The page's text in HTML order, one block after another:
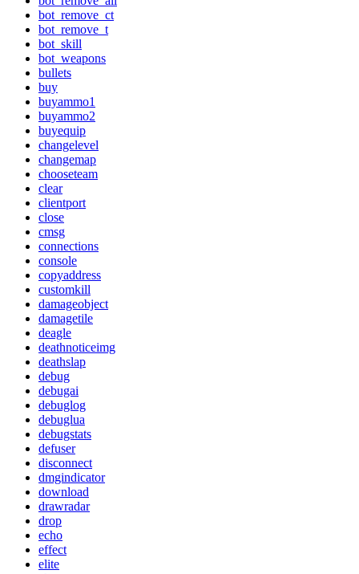
bot_remove_ct
bot_remove_t
bot_skill
bot_weapons
bullets
buy
buyammo1
buyammo2
buyequip
changelevel
changemap
chooseteam
clear
clientport
close
cmsg
connections
console
copyaddress
customkill
damageobject
damagetile
deagle
deathnoticeimg
deathslap
debug
debugai
debuglog
debuglua
debugstats
defuser
disconnect
dmgindicator
download
drawradar
drop
echo
effect
elite